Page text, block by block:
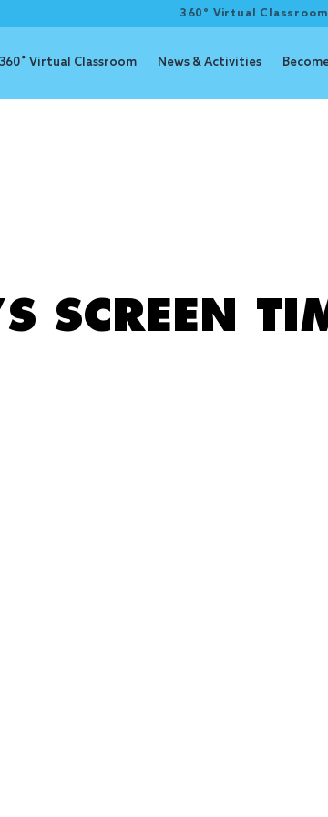
360° Virtual Classroom
360˚ Virtual Classroom News & Activities
SCREEN